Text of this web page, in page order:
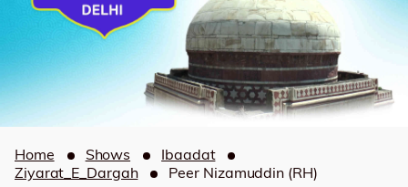
Home Shows
Ibaadat
Ziyarat_E_Dargah
Peer Nizamuddin (RH)